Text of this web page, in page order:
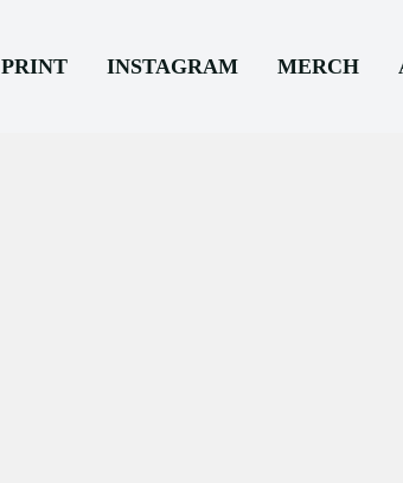
PRINT INSTAGRAM MERCH